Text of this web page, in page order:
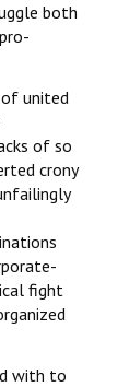
both
united
of so
crony
fight
with to